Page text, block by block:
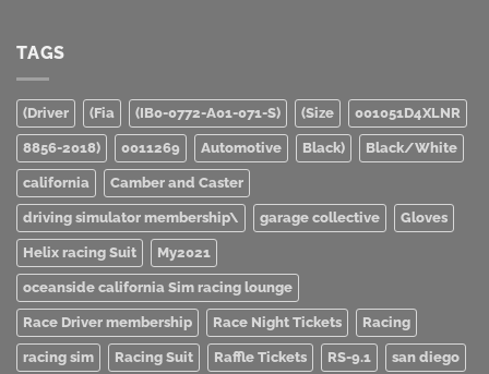
TAGS
(Driver (Fia (IB0-0772-A01-071-S) (Size 001051D4XLNR
8856-2018) 0011269 Automotive Black) Black/White
california Camber and Caster
driving simulator membership\ garage collective Gloves
Helix racing Suit My2021
oceanside california Sim racing lounge
Race Driver membership Race Night Tickets Racing
racing sim Racing Suit Raffle Tickets RS-9.1 san diego